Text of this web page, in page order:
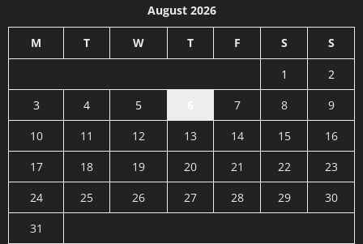
August 2026
M T W T F S S
1
2
3
4 5 7 8
9
10
11 12 13 14 15
16
17
18 19 20 21 22
23
24
25 26 27 28 29
30
31